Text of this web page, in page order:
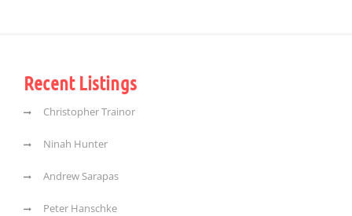
Recent Listings
Christopher Trainor
Ninah Hunter
Andrew Sarapas
Peter Hanschke